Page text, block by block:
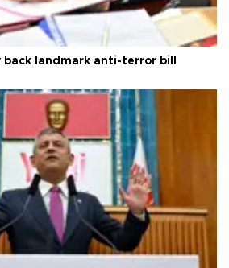
back landmark anti-terror bill